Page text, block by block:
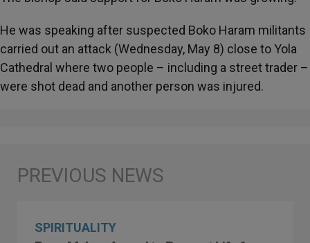
He was speaking after suspected Boko Haram militants
carried out an attack (Wednesday, May 8) close to Yola
Cathedral where two people – including a street trader –
were shot dead and another person was injured.
SPIRITUALITY